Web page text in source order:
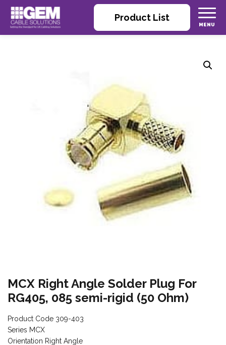
Product List
MCX Right Angle Solder Plug For
RG405, 085 semi-rigid (50 Ohm)
Product Code 309-403
Series MCX
Orientation Right Angle